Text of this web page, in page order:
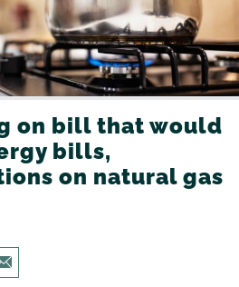
on bill that would
bills,
on natural gas